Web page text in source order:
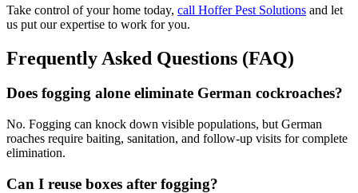
Take control of your home today, call Hoffer Pest Solutions and let
us put our expertise to work for you.
Frequently Asked Questions (FAQ)
Does fogging alone eliminate German cockroaches?
No. Fogging can knock down visible populations, but German
roaches require baiting, sanitation, and follow-up visits for complete
elimination.
Can I reuse boxes after fogging?